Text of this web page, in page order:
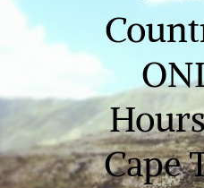
Cape